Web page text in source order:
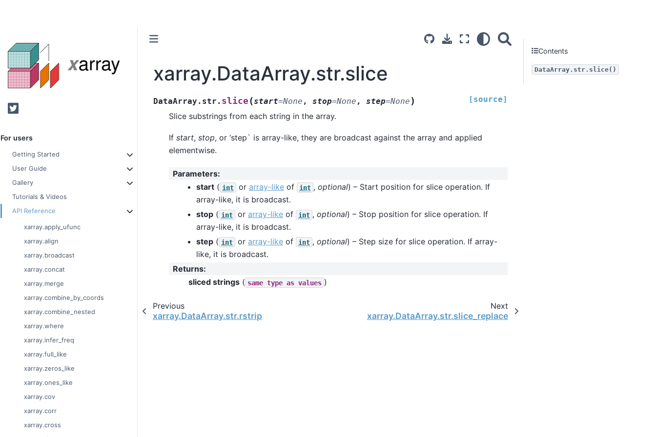
Twitter
For users
Getting Started
User Guide
Gallery
Tutorials & Videos
API Reference
xarray.apply_ufunc
xarray.align
xarray.broadcast
xarray.concat
xarray.merge
xarray.combine_by_coords
xarray.combine_nested
xarray.where
xarray.infer_freq
xarray.full_like
xarray.zeros_like
xarray.ones_like
xarray.cov
xarray.corr
xarray.cross
xarray.DataArray.str.slice
DataArray.str. slice (start=None , stop=None , step=None ) [source]
Slice substrings from each string in the array.
If start, stop, or ‘step` is array-like, they are broadcast against the array and applied
elementwise.
Parameters:
start( int or array-likeof int , optional) – Start position for slice operation. If
array-like, it is broadcast.
stop( int or array-likeof int , optional) – Stop position for slice operation. If
array-like, it is broadcast.
step( int or array-likeof int , optional) – Step size for slice operation. If array-
like, it is broadcast.
Returns:
sliced strings( same type as values )
Previous
xarray.DataArray.str.rstrip
Next
xarray.DataArray.str.slice_replace
Contents
DataArray.str.slice()